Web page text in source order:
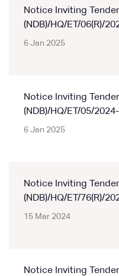
Notice Inviting
(NDB)/HQ/ET/06(R)/
6 Jan 2025
Notice Inviting
(NDB)/HQ/ET/05/
6 Jan 2025
Notice Inviting
(NDB)/HQ/ET/76(R)/
15 Mar 2024
Notice Inviting